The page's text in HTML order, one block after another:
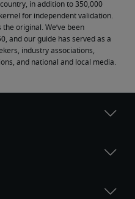
in addition to 350,000
for independent validation.
original. We’ve been
and our guide has served as a
industry associations,
and national and local media.